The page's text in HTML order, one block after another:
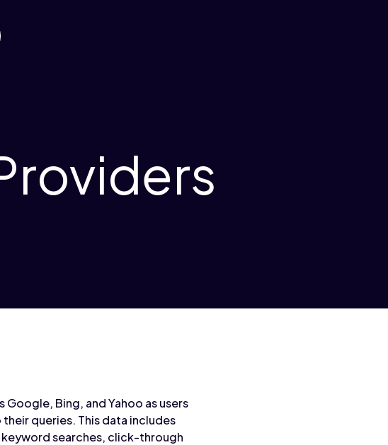
Bing, and Yahoo as users
queries. This data includes
keyword searches, click-through